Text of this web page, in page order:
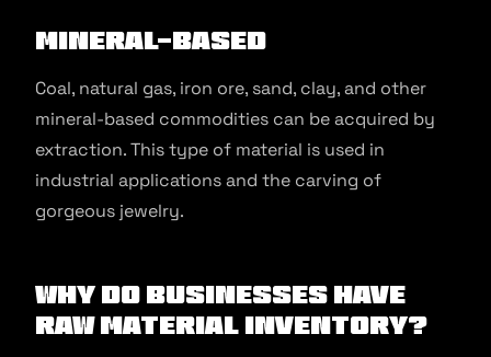
Mineral-based
Coal, natural gas, iron ore, sand, clay, and other
mineral-based commodities can be acquired by
extraction. This type of material is used in
industrial applications and the carving of
gorgeous jewelry.
Why Do Businesses Have
Raw Material Inventory?